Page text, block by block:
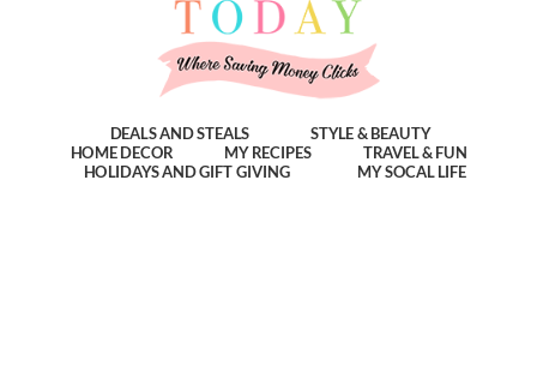
DEALS AND STEALS
STYLE & BEAUTY
HOME DECOR
MY RECIPES
TRAVEL & FUN
HOLIDAYS AND GIFT GIVING
MY SOCAL LIFE